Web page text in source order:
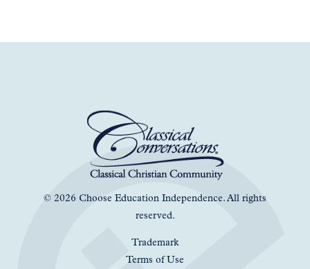
© 2026 Choose Education Independence. All rights
reserved.
Trademark
Terms of Use